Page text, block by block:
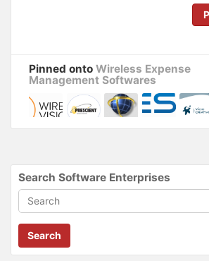
Pinned onto Wireless Expense
Management Softwares
Search Software Enterprises
Search